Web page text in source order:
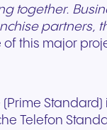
together.
partners,
this major
Standard)
Telefon